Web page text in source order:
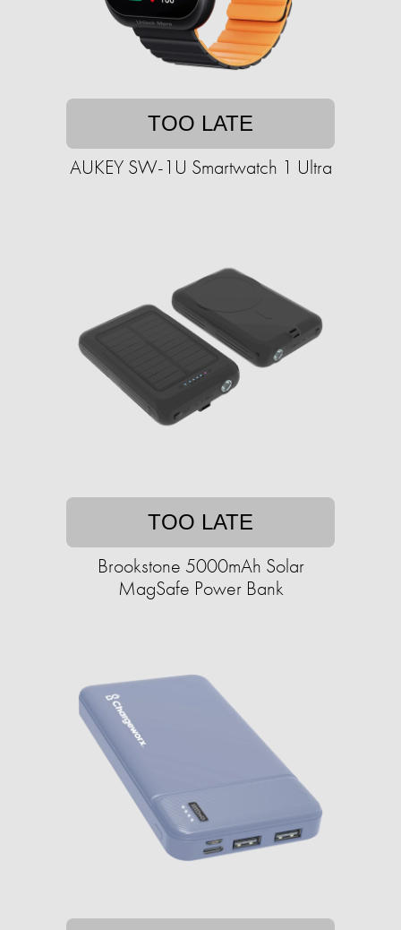
TOO LATE
AUKEY SW-1U Smartwatch 1 Ultra
TOO LATE
Brookstone 5000mAh Solar
MagSafe Power Bank